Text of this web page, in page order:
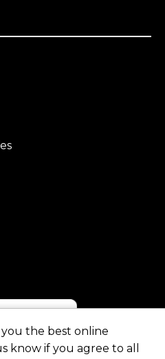
the best online
know if you agree to all